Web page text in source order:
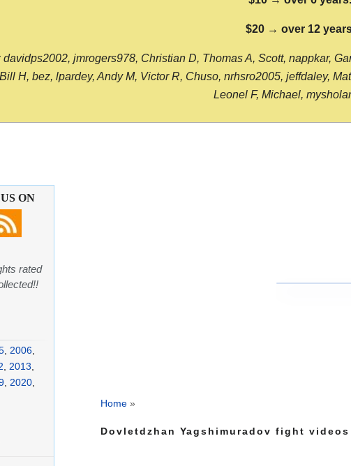
$20 → over 12
jmrogers978, Christian D, Thomas A, Scott, nappkar,
H, bez, lpardey, Andy M, Victor R, Chuso, nrhsro2005, jeffdaley,
Leonel F, Michael,
Home »
Dovletdzhan Yagshimuradov fight videos
ON
rated
2006
2013
2020